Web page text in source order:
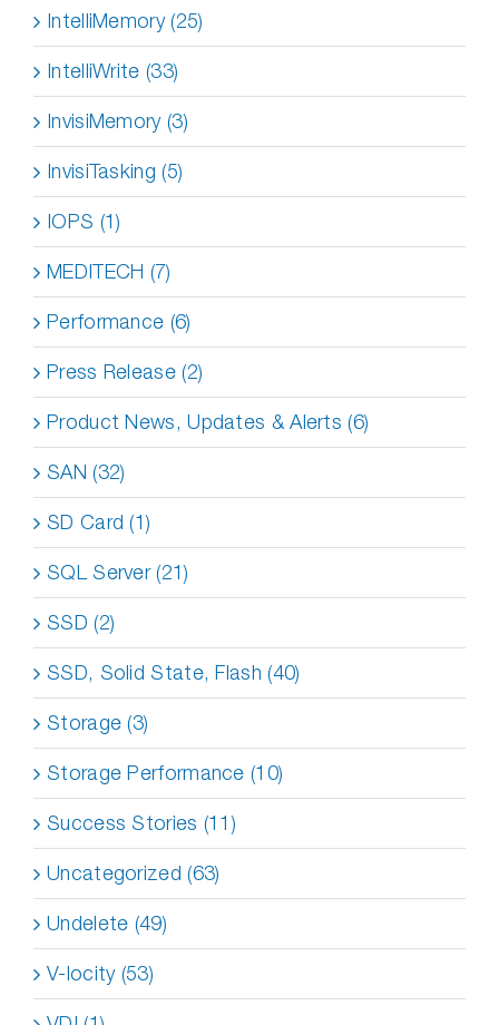
IntelliMemory (25)
IntelliWrite (33)
InvisiMemory (3)
InvisiTasking (5)
IOPS (1)
MEDITECH (7)
Performance (6)
Press Release (2)
Product News, Updates & Alerts (6)
SAN (32)
SD Card (1)
SQL Server (21)
SSD (2)
SSD, Solid State, Flash (40)
Storage (3)
Storage Performance (10)
Success Stories (11)
Uncategorized (63)
Undelete (49)
V-locity (53)